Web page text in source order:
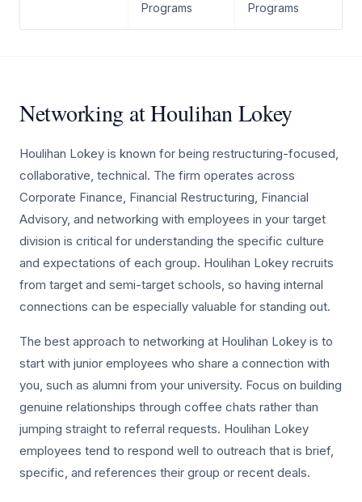
Programs
Programs
Networking at Houlihan Lokey
Houlihan Lokey is known for being restructuring-focused,
collaborative, technical. The firm operates across
Corporate Finance, Financial Restructuring, Financial
Advisory, and networking with employees in your target
division is critical for understanding the specific culture
and expectations of each group. Houlihan Lokey recruits
from target and semi-target schools, so having internal
connections can be especially valuable for standing out.
The best approach to networking at Houlihan Lokey is to
start with junior employees who share a connection with
you, such as alumni from your university. Focus on building
genuine relationships through coffee chats rather than
jumping straight to referral requests. Houlihan Lokey
employees tend to respond well to outreach that is brief,
specific, and references their group or recent deals.